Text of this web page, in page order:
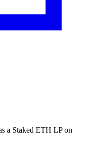
a Staked ETH LP on